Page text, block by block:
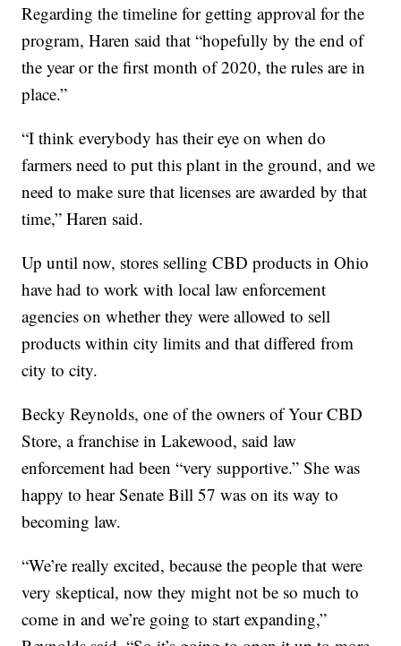
Regarding the timeline for getting approval for the
program, Haren said that “hopefully by the end of
the year or the first month of 2020, the rules are in
place.”
“I think everybody has their eye on when do
farmers need to put this plant in the ground, and we
need to make sure that licenses are awarded by that
time,” Haren said.
Up until now, stores selling CBD products in Ohio
have had to work with local law enforcement
agencies on whether they were allowed to sell
products within city limits and that differed from
city to city.
Becky Reynolds, one of the owners of Your CBD
Store, a franchise in Lakewood, said law
enforcement had been “very supportive.” She was
happy to hear Senate Bill 57 was on its way to
becoming law.
“We’re really excited, because the people that were
very skeptical, now they might not be so much to
come in and we’re going to start expanding,”